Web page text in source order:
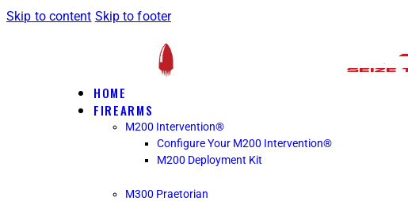
Skip to content Skip to footer
HOME
FIREARMS
M200 Intervention®
Configure Your M200 Intervention®
M200 Deployment Kit
M300 Praetorian